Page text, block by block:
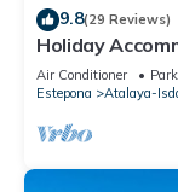
9.8(29 Reviews)
Holiday
Estepona-
Air Conditioner
Estepona
Atalaya-